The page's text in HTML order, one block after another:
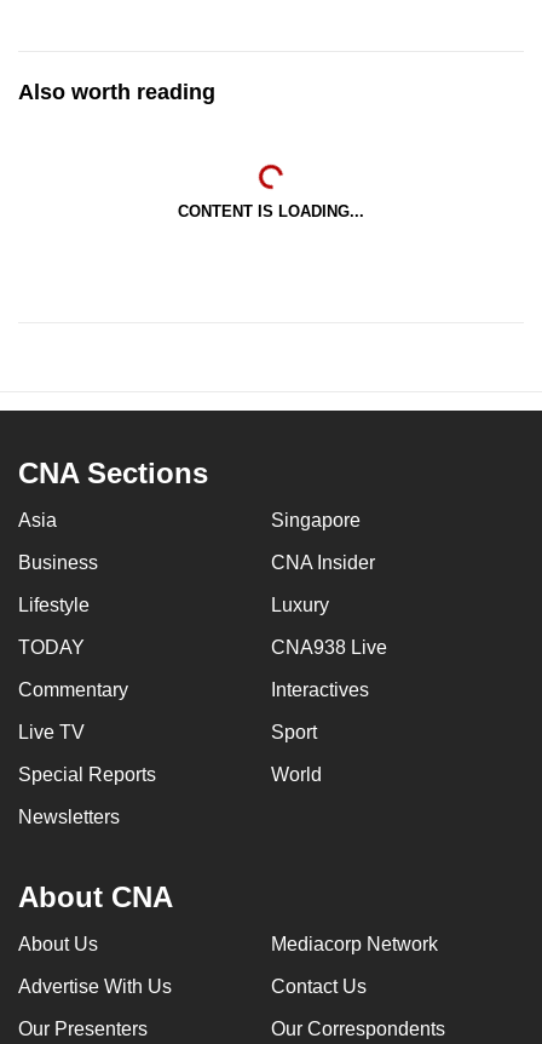
Also worth reading
CONTENT IS LOADING...
CNA Sections
Asia Singapore
Business CNA Insider
Lifestyle Luxury
TODAY CNA938 Live
Commentary Interactives
Live TV Sport
Special Reports World
Newsletters
About CNA
About Us Mediacorp Network
Advertise With Us Contact Us
Our Presenters Our Correspondents